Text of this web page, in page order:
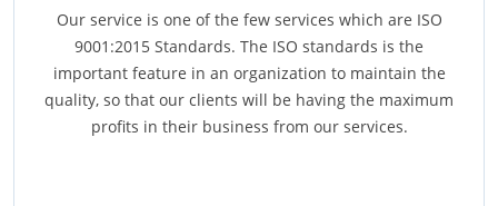
Our service is one of the few services which are ISO
9001:2015 Standards. The ISO standards is the
important feature in an organization to maintain the
quality, so that our clients will be having the maximum
profits in their business from our services.